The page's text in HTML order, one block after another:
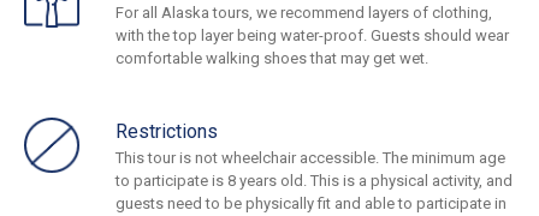
For all Alaska tours, we recommend layers of clothing,
with the top layer being water-proof. Guests should wear
comfortable walking shoes that may get wet.
Restrictions
This tour is not wheelchair accessible. The minimum age
to participate is 8 years old. This is a physical activity, and
guests need to be physically fit and able to participate in